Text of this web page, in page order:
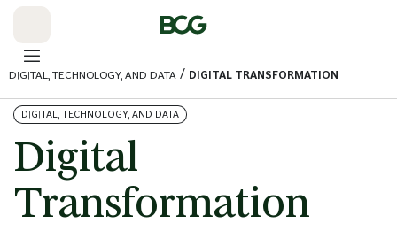
DIGITAL, TECHNOLOGY, AND DATA / DIGITAL TRANSFORMATION
DIGITAL, TECHNOLOGY, AND DATA
Digital
Transformation